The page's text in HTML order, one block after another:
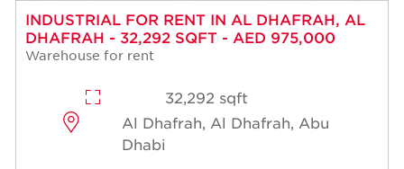
INDUSTRIAL FOR RENT IN AL DHAFRAH, AL
DHAFRAH - 32,292 SQFT - AED 975,000
Warehouse for rent
32,292 sqft
Al Dhafrah, Al Dhafrah, Abu
Dhabi